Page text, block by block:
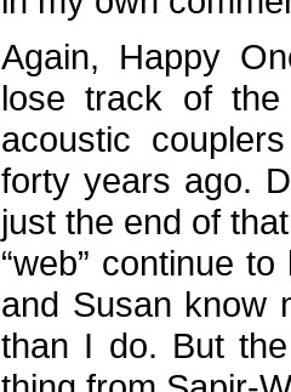
Again, Happy
lose track of
acoustic
forty years ago.
just the end of
“web” continue
and Susan know
than I do. But